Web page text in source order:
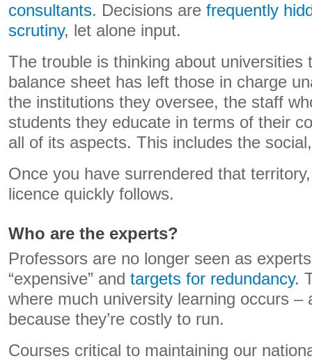
consultants. Decisions are frequently
scrutiny, let alone input.
The trouble is thinking about universities
balance sheet has left those in charge
the institutions they oversee, the staff
students they educate in terms of their
all of its aspects. This includes the
Once you have surrendered that
licence quickly follows.
Who are the experts?
Professors are no longer seen as
“expensive” and targets for redundancy.
where much university learning occurs –
because they’re costly to run.
Courses critical to maintaining our